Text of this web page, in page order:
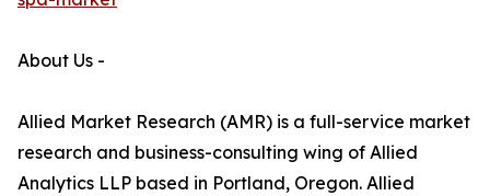
About Us -
Allied Market Research (AMR) is a full-service market
research and business-consulting wing of Allied
Analytics LLP based in Portland, Oregon. Allied